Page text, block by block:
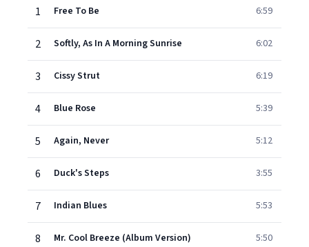
1
Free To Be 6:59
2 Softly, As In A Morning Sunrise 6:02
3 Cissy Strut 6:19
4 Blue Rose 5:39
5 Again, Never 5:12
6 Duck's Steps 3:55
7 Indian Blues 5:53
8 Mr. Cool Breeze (Album Version) 5:50